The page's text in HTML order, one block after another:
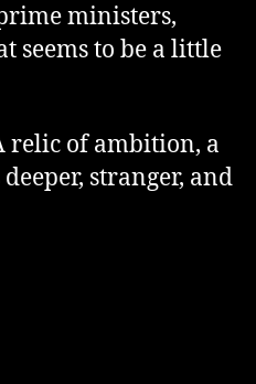
ministers,
seems to be a little
relic of ambition, a
stranger, and